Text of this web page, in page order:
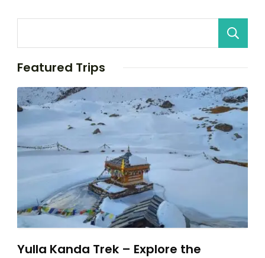
Featured Trips
Yulla Kanda Trek – Explore the